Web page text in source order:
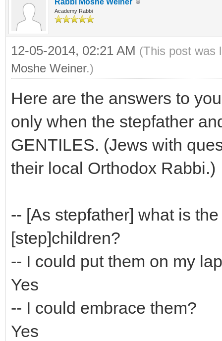
Rabbi Moshe Weiner
Academy Rabbi
12-05-2014, 02:21 AM (This post was
Moshe Weiner.)
Here are the answers to
only when the stepfather
GENTILES. (Jews with
their local Orthodox Rabbi.)
-- [As stepfather] what is
[step]children?
-- I could put them on my
Yes
-- I could embrace them?
Yes